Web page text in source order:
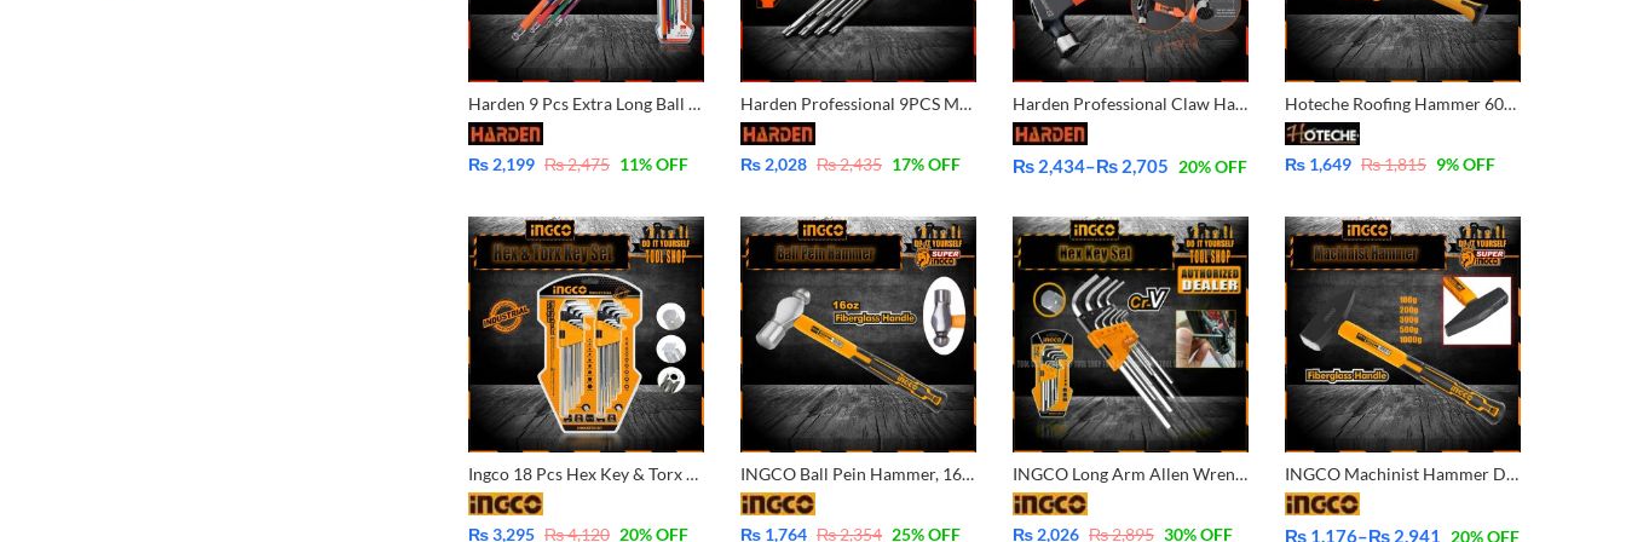
Harden 9 Pcs Extra Long Ball & Hex Key Wrench 540615
₨ 2,199 ₨2,475 11% OFF
Harden Professional 9PCS Medium Torx Key Wrench
₨ 2,028 ₨2,435 17% OFF
Harden Professional Claw Hammer With F/G Handle 590215 – 590216
₨ 2,434–₨ 2,705
Price
₨ 2,434
through
₨ 2,705
20% OFF
Hoteche Roofing Hammer 600G 211116
₨ 1,649 ₨1,815 9% OFF
Ingco 18 Pcs Hex Key & Torx Key Set HHKSET0181 Super Ingco Pakistan
₨3,295 ₨4,120 20% OFF
INGCO Ball Pein Hammer, 16oZ, Drop-forged hammerhead Heat treatment, 45# carbon steel HBPHS8016
₨ 1,764 ₨2,354 25% OFF
INGCO Long Arm Allen Wrench Hex Key 9 Pcs Set – 1.5-10mm HHK11091
₨ 2,026 ₨2,895 30% OFF
INGCO Machinist Hammer Drop-forged Fiberglass Handle 100g,200g,300g, 500g, 1000g
₨ 1,176–₨ 2,941 20% OFF